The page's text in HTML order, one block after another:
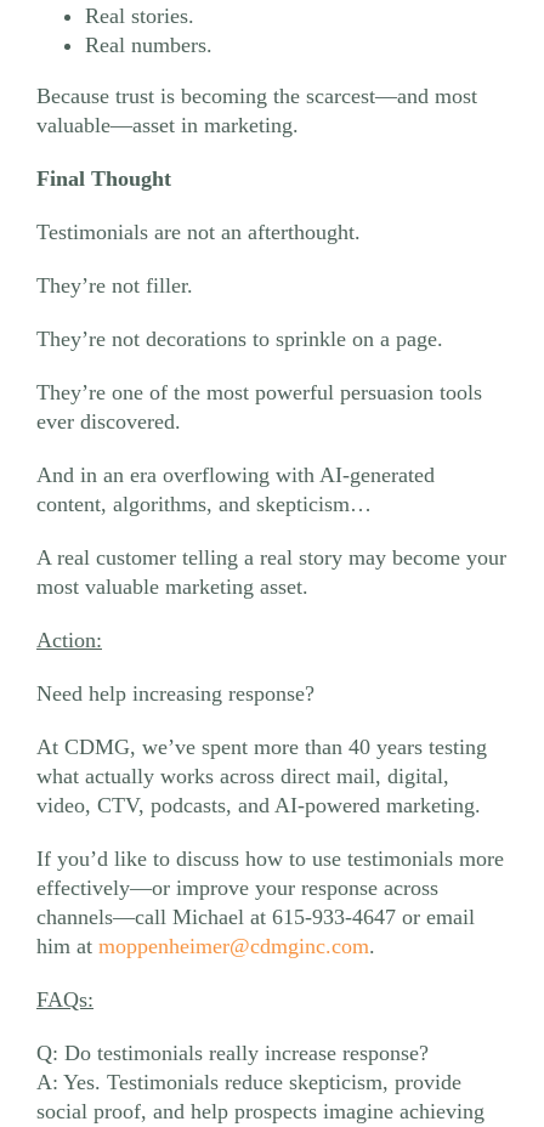
Real stories.
Real numbers.
Because trust is becoming the scarcest—and most
valuable—asset in marketing.
Final Thought
Testimonials are not an afterthought.
They’re not filler.
They’re not decorations to sprinkle on a page.
They’re one of the most powerful persuasion tools
ever discovered.
And in an era overflowing with AI-generated
content, algorithms, and skepticism…
A real customer telling a real story may become your
most valuable marketing asset.
Action:
Need help increasing response?
At CDMG, we’ve spent more than 40 years testing
what actually works across direct mail, digital,
video, CTV, podcasts, and AI-powered marketing.
If you’d like to discuss how to use testimonials more
effectively—or improve your response across
channels—call Michael at 615-933-4647 or email
him at moppenheimer@cdmginc.com.
FAQs:
Q: Do testimonials really increase response?
A: Yes. Testimonials reduce skepticism, provide
social proof, and help prospects imagine achieving